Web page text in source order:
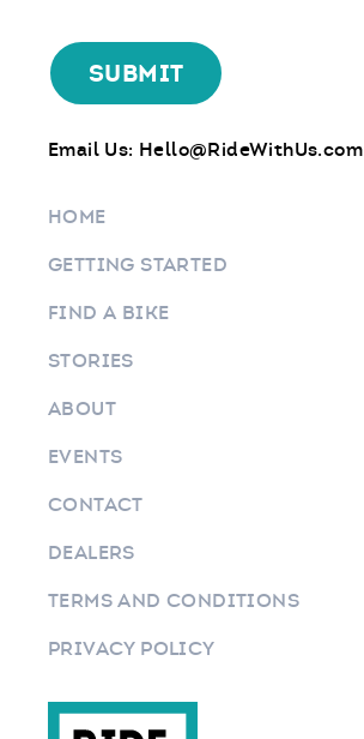
Email Us: Hello@RideWithUs.com
HOME
GETTING STARTED
FIND A BIKE
STORIES
ABOUT
EVENTS
CONTACT
DEALERS
TERMS AND CONDITIONS
PRIVACY POLICY